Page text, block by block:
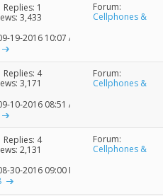
Replies: 1
3,433
19-2016 10:07 AM
Forum:
Cellphones &
Replies: 4
3,171
10-2016 08:51 AM
Forum:
Cellphones &
Replies: 4
2,131
30-2016 09:00 PM
Forum:
Cellphones &